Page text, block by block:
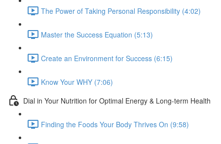
The Power of Taking Personal Responsibility (4:02)
Master the Success Equation (5:13)
Create an Environment for Success (6:15)
Know Your WHY (7:06)
Dial in Your Nutrition for Optimal Energy & Long-term Health
Finding the Foods Your Body Thrives On (9:58)